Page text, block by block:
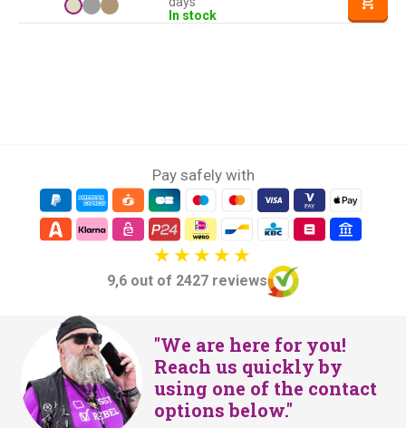
In stock
Pay safely with
9,6 out of 2427 reviews
"We are here for you!
Reach us quickly by
using one of the contact
options below."